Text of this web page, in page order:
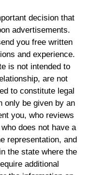
decision that
advertisements.
you free written
and experience.
is not intended to
are not
to constitute legal
only be given by an
you, who reviews
does not have a
representation, and
the state where the
additional